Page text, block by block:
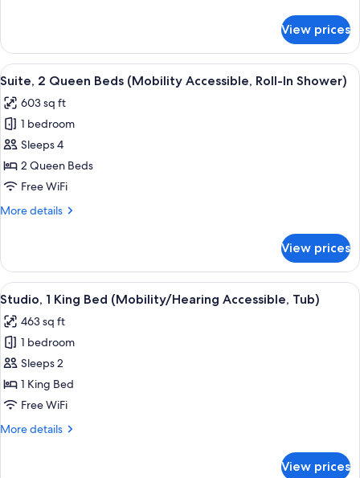
2
Queen
Beds
Accessible)
View prices
View
all
photos
for
Suite,
2
Queen
(Mobility
In
Shower)
A modern kitchen with wooden
7
Suite, 2 Queen Beds (Mobility Accessible, Roll-In Shower)
603 sq ft
1 bedroom
Sleeps 4
2 Queen Beds
Free WiFi
More details
More
2
Queen
Beds
Accessible,
Roll-
In
Shower)
View prices
View
all
photos
for
Studio,
1
King
(Mobility/Hearing
Desk, laptop workspace, blackout
11
Studio, 1 King Bed (Mobility/Hearing Accessible, Tub)
463 sq ft
1 bedroom
Sleeps 2
1 King Bed
Free WiFi
More details
More
View prices